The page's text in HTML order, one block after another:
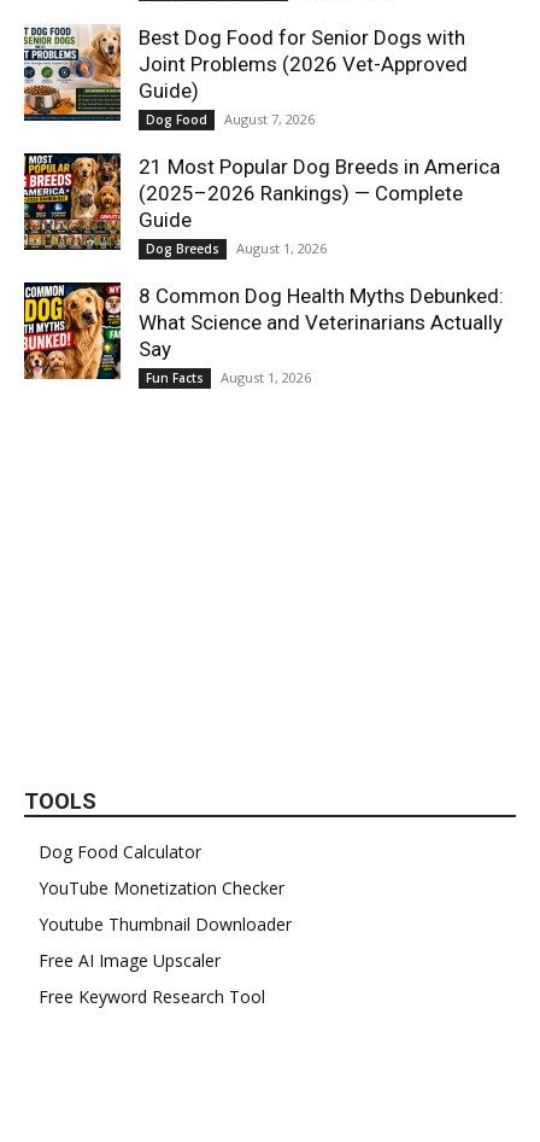
Best Dog Food for Senior Dogs with
Joint Problems (2026 Vet-Approved
Guide)
Dog Food August 7, 2026
21 Most Popular Dog Breeds in America
(2025–2026 Rankings) — Complete
Guide
Dog Breeds August 1, 2026
8 Common Dog Health Myths Debunked:
What Science and Veterinarians Actually
Say
Fun Facts August 1, 2026
TOOLS
Dog Food Calculator
YouTube Monetization Checker
Youtube Thumbnail Downloader
Free AI Image Upscaler
Free Keyword Research Tool